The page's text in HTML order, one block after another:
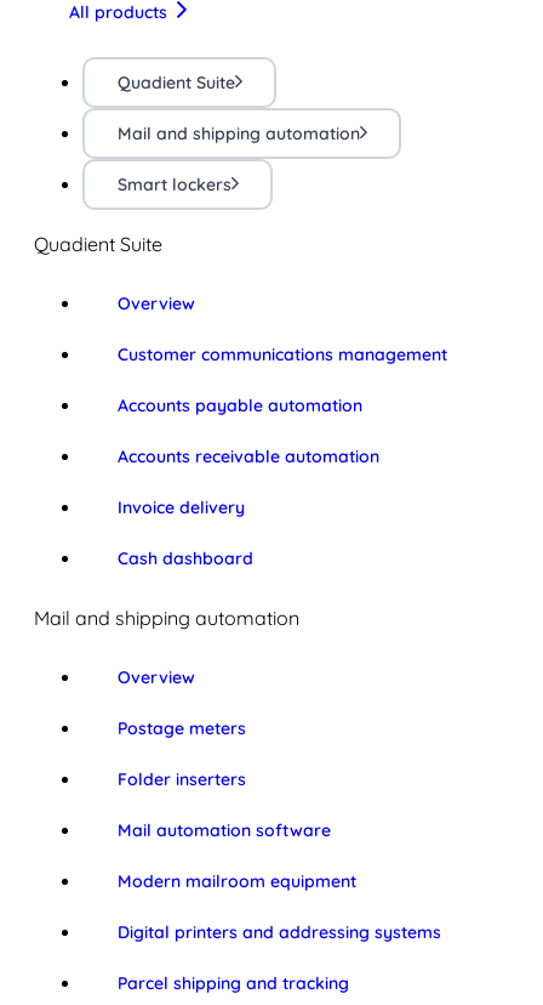
All products
Quadient Suite
Mail and shipping automation
Smart lockers
Quadient Suite
Overview
Customer communications management
Accounts payable automation
Accounts receivable automation
Invoice delivery
Cash dashboard
Mail and shipping automation
Overview
Postage meters
Folder inserters
Mail automation software
Modern mailroom equipment
Digital printers and addressing systems
Parcel shipping and tracking